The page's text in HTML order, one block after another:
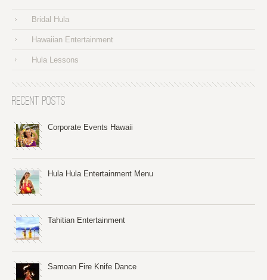
Bridal Hula
Hawaiian Entertainment
Hula Lessons
Recent Posts
Corporate Events Hawaii
Hula Hula Entertainment Menu
Tahitian Entertainment
Samoan Fire Knife Dance